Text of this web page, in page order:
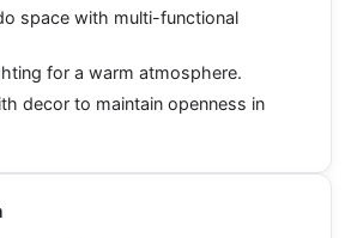
space with multi-functional
for a warm atmosphere.
decor to maintain openness in